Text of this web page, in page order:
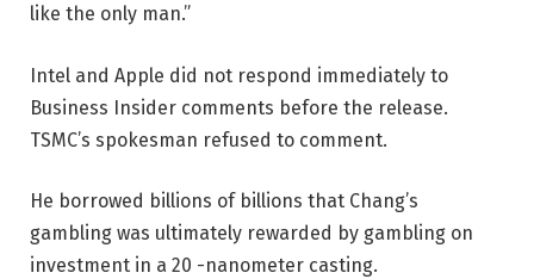
like the only man.”
Intel and Apple did not respond immediately to
Business Insider comments before the release.
TSMC’s spokesman refused to comment.
He borrowed billions of billions that Chang’s
gambling was ultimately rewarded by gambling on
investment in a 20 -nanometer casting.